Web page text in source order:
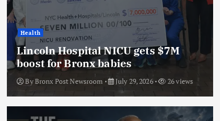
Health
Lincoln Hospital NICU gets $7M
boost for Bronx babies
ByBronx Post Newsroom July 29, 2026 26 views